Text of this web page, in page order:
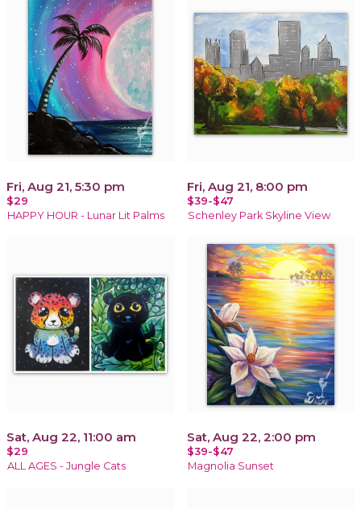
Fri, Aug 21, 5:30 pm
$29
HAPPY HOUR - Lunar Lit Palms
Fri, Aug 21, 8:00 pm
$39-$47
Schenley Park Skyline View
Sat, Aug 22, 11:00 am
$29
ALL AGES - Jungle Cats
Sat, Aug 22, 2:00 pm
$39-$47
Magnolia Sunset